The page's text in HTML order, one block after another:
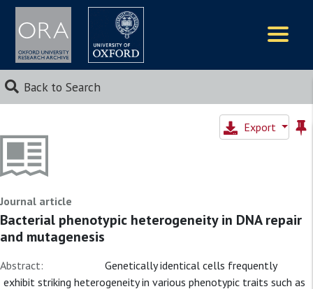
Back to Search
Export
Journal article
Bacterial phenotypic heterogeneity in DNA repair
and mutagenesis
Abstract:
Genetically identical cells frequently
exhibit striking heterogeneity in various phenotypic traits such as